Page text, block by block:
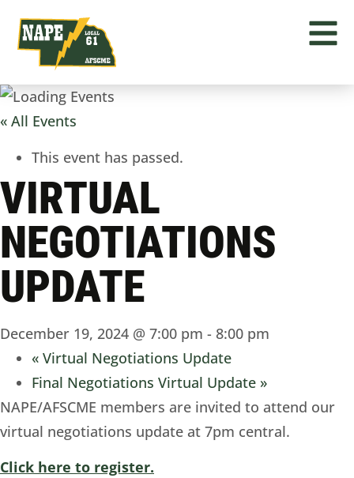
« All Events
This event has passed.
VIRTUAL
NEGOTIATIONS
UPDATE
December 19, 2024 @ 7:00 pm - 8:00 pm
« Virtual Negotiations Update
Final Negotiations Virtual Update »
NAPE/AFSCME members are invited to attend our
virtual negotiations update at 7pm central.
Click here to register.